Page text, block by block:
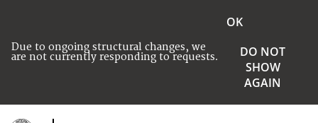
Due to ongoing structural changes, we
are not currently responding to requests.
OK
DO NOT
SHOW
AGAIN